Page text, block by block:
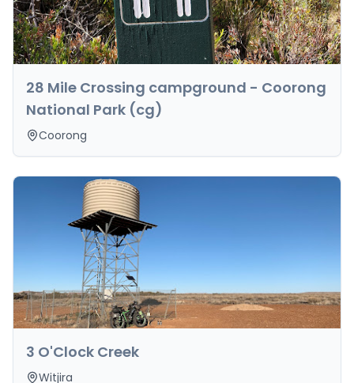
28 Mile Crossing campground - Coorong
National Park (cg)
Coorong
3 O'Clock Creek
Witjira